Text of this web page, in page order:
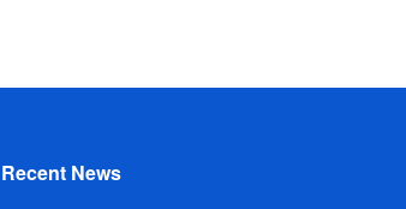
Recent News